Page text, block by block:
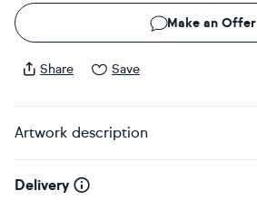
Make an Offer
Share Save
Artwork description
Delivery